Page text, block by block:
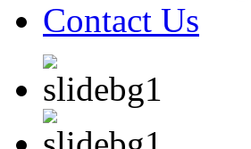
Contact Us